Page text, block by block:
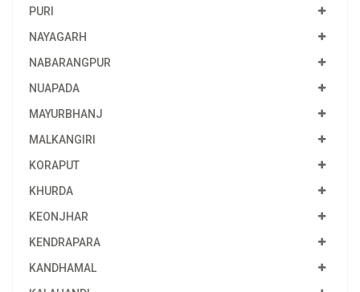
PURI
NAYAGARH
NABARANGPUR
NUAPADA
MAYURBHANJ
MALKANGIRI
KORAPUT
KHURDA
KEONJHAR
KENDRAPARA
KANDHAMAL